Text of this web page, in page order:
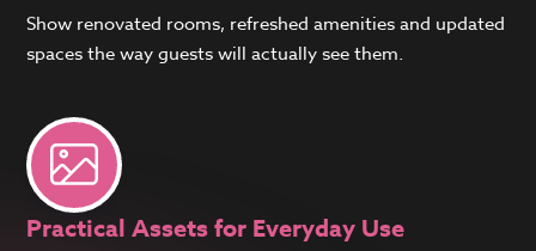
Show renovated rooms, refreshed amenities and updated
spaces the way guests will actually see them.
Practical Assets for Everyday Use